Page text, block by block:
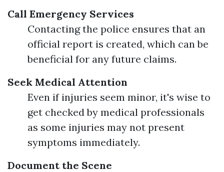
Call Emergency Services
Contacting the police ensures that an
official report is created, which can be
beneficial for any future claims.
Seek Medical Attention
Even if injuries seem minor, it's wise to
get checked by medical professionals
as some injuries may not present
symptoms immediately.
Document the Scene